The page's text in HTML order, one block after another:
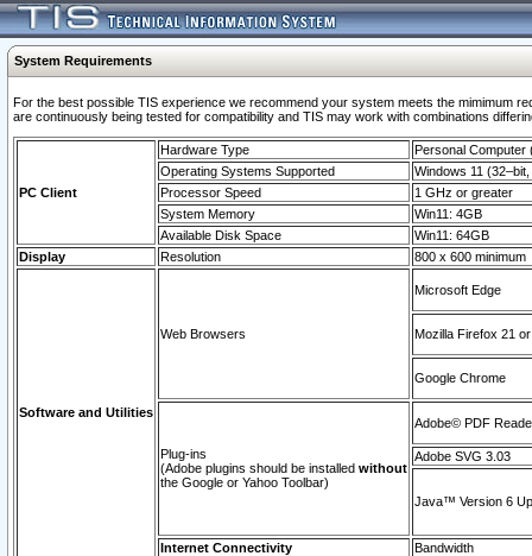
System Requirements
For the best possible TIS experience we recommend your system meets the mimimum
are continuously being tested for compatibility and TIS may work with combinations
PC Client
Hardware Type
Personal Computer
Operating Systems Supported
Windows 11
Processor Speed
1 GHz or greater
System Memory
Win11: 4GB
Available Disk Space
Win11: 64GB
Display
Resolution 800 x 600 minimum
Software and Utilities
Web Browsers
Microsoft Edge
Mozilla Firefox 21
Google Chrome
Plug-ins
(Adobe plugins should be installed without
the Google or Yahoo Toolbar)
Adobe© PDF
Adobe SVG 3.03
Java™ Version 6
Internet Connectivity Bandwidth